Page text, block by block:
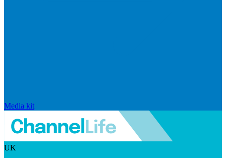
Media kit
UK